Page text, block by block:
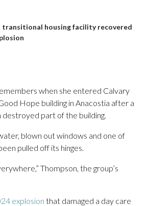
transitional housing facility recovered
when she entered Calvary
Hope building in Anacostia after a
destroyed part of the building.
blown out windows and one of
pulled off its hinges.
Thompson, the group’s
explosion that damaged a day care